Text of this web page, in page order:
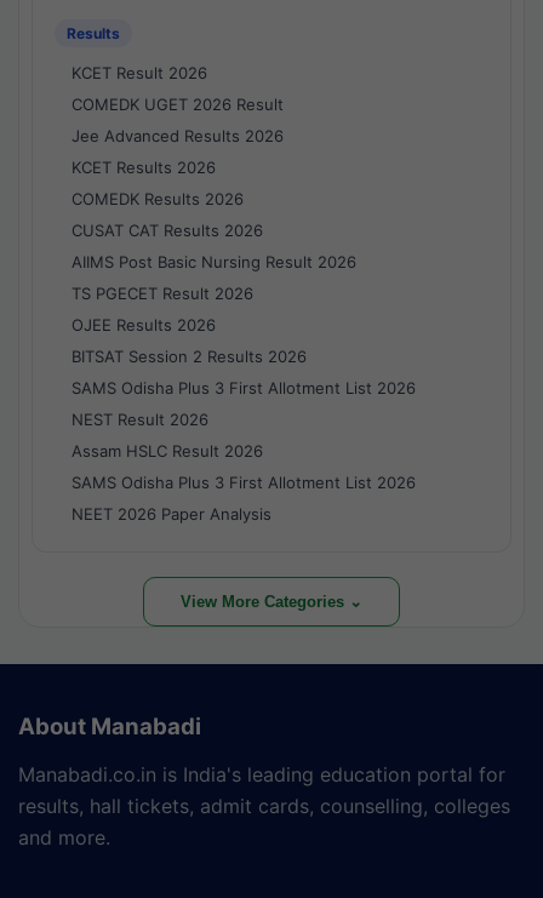
Results
KCET Result 2026
COMEDK UGET 2026 Result
Jee Advanced Results 2026
KCET Results 2026
COMEDK Results 2026
CUSAT CAT Results 2026
AIIMS Post Basic Nursing Result 2026
TS PGECET Result 2026
OJEE Results 2026
BITSAT Session 2 Results 2026
SAMS Odisha Plus 3 First Allotment List 2026
NEST Result 2026
Assam HSLC Result 2026
SAMS Odisha Plus 3 First Allotment List 2026
NEET 2026 Paper Analysis
View More Categories ⌄
About Manabadi
Manabadi.co.in is India's leading education portal for
results, hall tickets, admit cards, counselling, colleges
and more.